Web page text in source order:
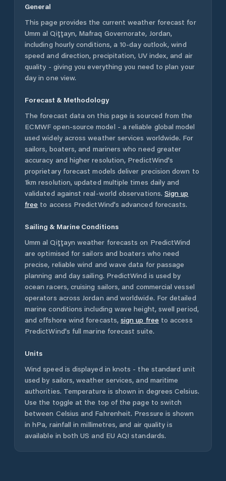
General
This page provides the current weather forecast for
Umm al Qiţţayn, Mafraq Governorate, Jordan,
including hourly conditions, a 10-day outlook, wind
speed and direction, precipitation, UV index, and air
quality - giving you everything you need to plan your
day in one view.
Forecast & Methodology
The forecast data on this page is sourced from the
ECMWF open-source model - a reliable global model
used widely across weather services worldwide. For
sailors, boaters, and mariners who need greater
accuracy and higher resolution, PredictWind's
proprietary forecast models deliver precision down to
1km resolution, updated multiple times daily and
validated against real-world observations. Sign up
free to access PredictWind's advanced forecasts.
Sailing & Marine Conditions
Umm al Qiţţayn weather forecasts on PredictWind
are optimised for sailors and boaters who need
precise, reliable wind and wave data for passage
planning and day sailing. PredictWind is used by
ocean racers, cruising sailors, and commercial vessel
operators across Jordan and worldwide. For detailed
marine conditions including wave height, swell period,
and offshore wind forecasts, sign up free to access
PredictWind's full marine forecast suite.
Units
Wind speed is displayed in knots - the standard unit
used by sailors, weather services, and maritime
authorities. Temperature is shown in degrees Celsius.
Use the toggle at the top of the page to switch
between Celsius and Fahrenheit. Pressure is shown
in hPa, rainfall in millimetres, and air quality is
available in both US and EU AQI standards.